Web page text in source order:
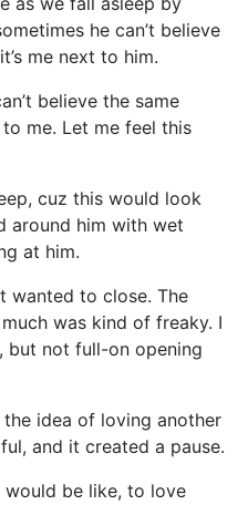
he can’t believe
me next to him.
believe the same
to me. Let me feel this
cuz this would look
around him with wet
at him.
wanted to close. The
was kind of freaky. I
but not full-on opening
idea of loving another
and it created a pause.
be like, to love